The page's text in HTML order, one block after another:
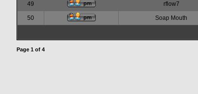
49 rflow7
50 Soap Mouth
Page 1 of 4